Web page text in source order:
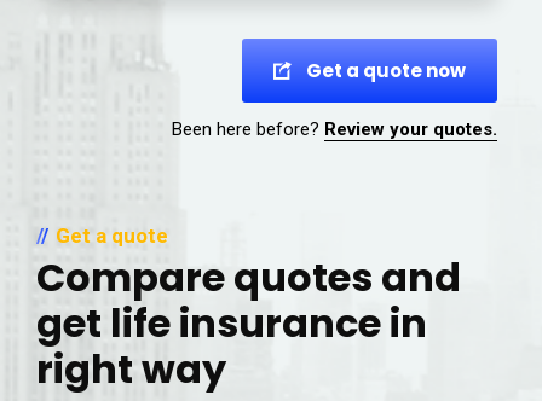
Get a quote now
Been here before? Review your quotes.
Get a quote
Compare quotes and
get life insurance in
right way